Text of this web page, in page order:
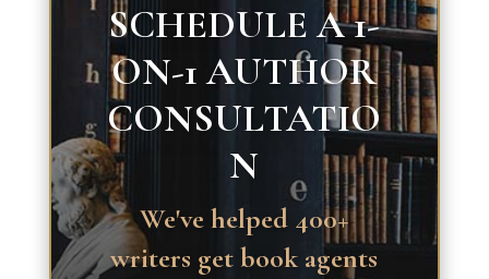
SCHEDULE A 1-
ON-1 AUTHOR
CONSULTATIO
N
We've helped 400+
writers get book agents